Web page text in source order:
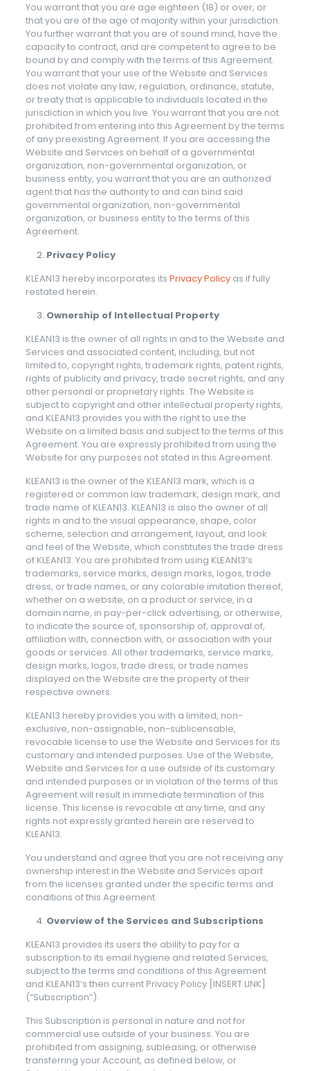
You warrant that you are age eighteen (18) or over, or
that you are of the age of majority within your jurisdiction.
You further warrant that you are of sound mind, have the
capacity to contract, and are competent to agree to be
bound by and comply with the terms of this Agreement.
You warrant that your use of the Website and Services
does not violate any law, regulation, ordinance, statute,
or treaty that is applicable to individuals located in the
jurisdiction in which you live. You warrant that you are not
prohibited from entering into this Agreement by the terms
of any preexisting Agreement. If you are accessing the
Website and Services on behalf of a governmental
organization, non-governmental organization, or
business entity, you warrant that you are an authorized
agent that has the authority to and can bind said
governmental organization, non-governmental
organization, or business entity to the terms of this
Agreement.
Privacy Policy
KLEAN13 hereby incorporates its Privacy Policyas if fully
restated herein.
Ownership of Intellectual Property
KLEAN13 is the owner of all rights in and to the Website and
Services and associated content, including, but not
limited to, copyright rights, trademark rights, patent rights,
rights of publicity and privacy, trade secret rights, and any
other personal or proprietary rights. The Website is
subject to copyright and other intellectual property rights,
and KLEAN13 provides you with the right to use the
Website on a limited basis and subject to the terms of this
Agreement. You are expressly prohibited from using the
Website for any purposes not stated in this Agreement.
KLEAN13 is the owner of the KLEAN13 mark, which is a
registered or common law trademark, design mark, and
trade name of KLEAN13. KLEAN13 is also the owner of all
rights in and to the visual appearance, shape, color
scheme, selection and arrangement, layout, and look
and feel of the Website, which constitutes the trade dress
of KLEAN13. You are prohibited from using KLEAN13’s
trademarks, service marks, design marks, logos, trade
dress, or trade names, or any colorable imitation thereof,
whether on a website, on a product or service, in a
domain name, in pay-per-click advertising, or otherwise,
to indicate the source of, sponsorship of, approval of,
affiliation with, connection with, or association with your
goods or services. All other trademarks, service marks,
design marks, logos, trade dress, or trade names
displayed on the Website are the property of their
respective owners.
KLEAN13 hereby provides you with a limited, non-
exclusive, non-assignable, non-sublicensable,
revocable license to use the Website and Services for its
customary and intended purposes. Use of the Website,
Website and Services for a use outside of its customary
and intended purposes or in violation of the terms of this
Agreement will result in immediate termination of this
license. This license is revocable at any time, and any
rights not expressly granted herein are reserved to
KLEAN13.
You understand and agree that you are not receiving any
ownership interest in the Website and Services apart
from the licenses granted under the specific terms and
conditions of this Agreement.
Overview of the Services and Subscriptions
KLEAN13 provides its users the ability to pay for a
subscription to its email hygiene and related Services,
subject to the terms and conditions of this Agreement
and KLEAN13’s then current Privacy Policy [INSERT LINK]
(“Subscription”).
This Subscription is personal in nature and not for
commercial use outside of your business. You are
prohibited from assigning, subleasing, or otherwise
transferring your Account, as defined below, or